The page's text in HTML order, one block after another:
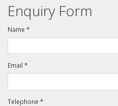
Enquiry Form
Name *
Email *
Telephone *